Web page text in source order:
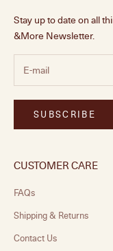
Stay up to date on all
&More Newsletter.
SUBSCRIBE
CUSTOMER CARE
FAQs
Shipping & Returns
Contact Us